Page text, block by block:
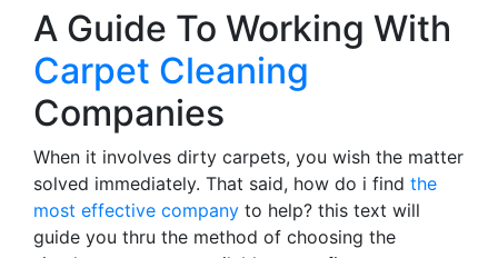
A Guide To Working With
Carpet Cleaning
Companies
When it involves dirty carpets, you wish the matter
solved immediately. That said, how do i find the
most effective company to help? this text will
guide you thru the method of choosing the